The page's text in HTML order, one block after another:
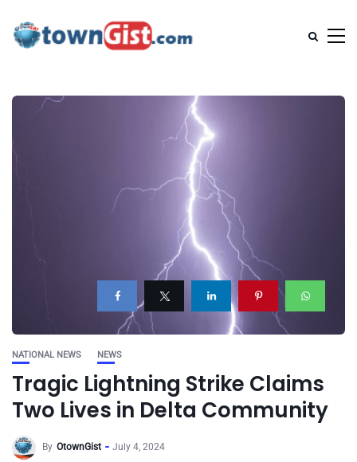
NATIONAL NEWS NEWS
Tragic Lightning Strike Claims
Two Lives in Delta Community
By OtownGist July 4, 2024